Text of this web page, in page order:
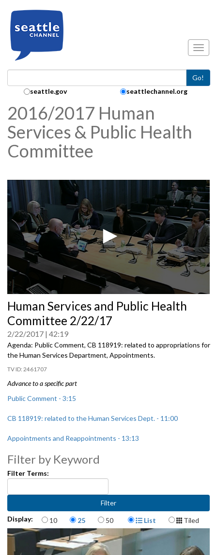
Go!
Search Collection:
seattle.gov seattlechannel.org
2016/2017 Human
Services & Public Health
Committee
seconds
of
0
Human Services and Public Health
Committee 2/22/17
2/22/2017 42:19
Agenda: Public Comment, CB 118919: related to appropriations for
the Human Services Department, Appointments.
2461707
Advance to a specific part
Public Comment - 3:15
CB 118919: related to the Human Services Dept. - 11:00
Appointments and Reappointments - 13:13
Filter by Keyword
Filter Terms:
Display: Items per page
10 25 50 Display Format
List Tiled